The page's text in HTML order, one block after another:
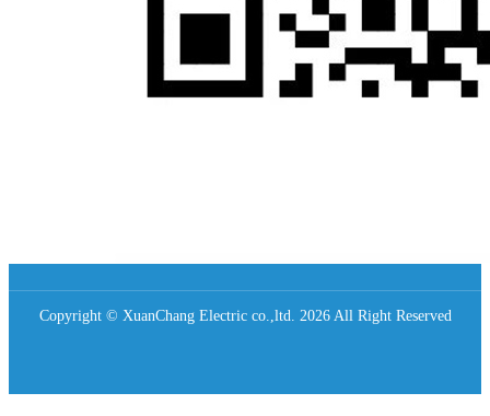
Copyright © XuanChang Electric co.,ltd. 2026 All Right Reserved